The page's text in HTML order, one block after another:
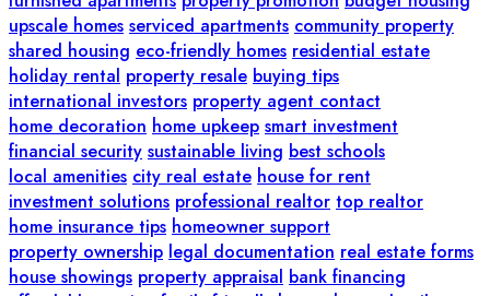
upscale homes serviced apartments community property
shared housing eco-friendly homes residential estate
holiday rental property resale buying tips
international investors property agent contact
home decoration home upkeep smart investment
financial security sustainable living best schools
local amenities city real estate house for rent
investment solutions professional realtor top realtor
home insurance tips homeowner support
property ownership legal documentation real estate forms
house showings property appraisal bank financing